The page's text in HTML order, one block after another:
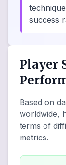
success
Player
Based on
worldwide,
terms of
metrics.